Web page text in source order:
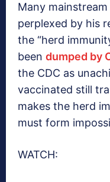
Many
perplexed by his
the “herd
been dumped by
the CDC as
vaccinated still
makes the herd
must form
WATCH: